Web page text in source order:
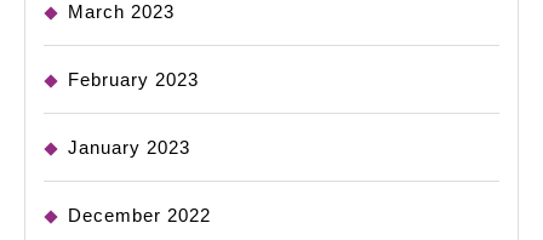
March 2023
February 2023
January 2023
December 2022